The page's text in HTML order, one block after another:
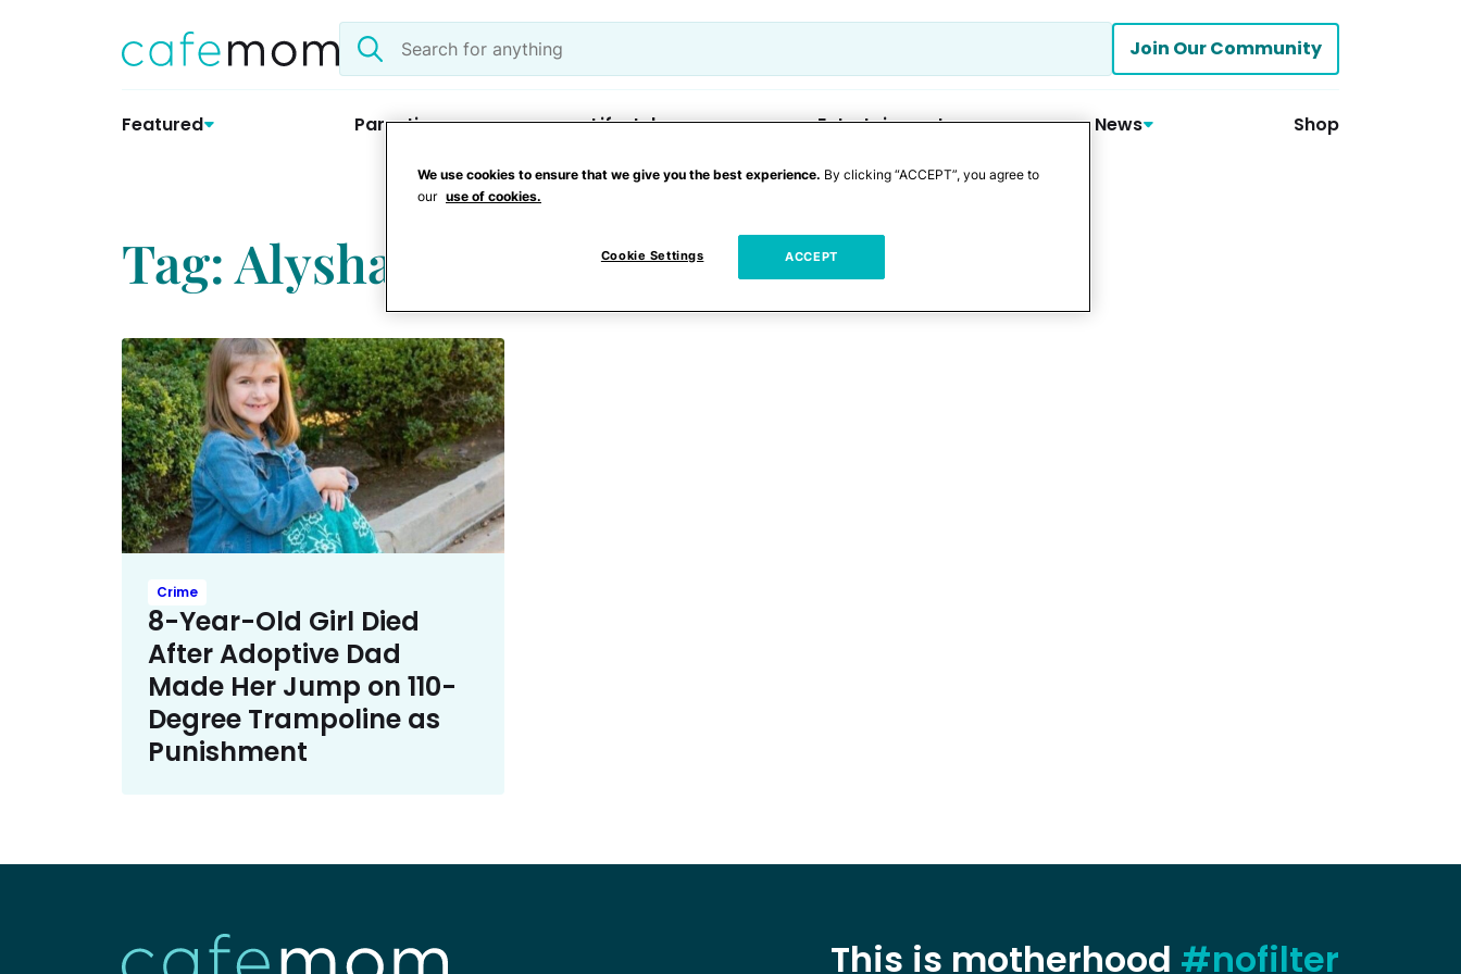
Search
the
Join Our Community
Featured Parenting Lifestyle Entertainment News Shop
Tag: Alysha Anderton
Crime
8-Year-Old Girl Died
After Adoptive Dad
Made Her Jump on 110-
Degree Trampoline as
Punishment
This is motherhood #nofilter
We use cookies to ensure that we give you the best experience. By clicking “ACCEPT”, you agree to
our use of cookies.
Cookie Settings ACCEPT